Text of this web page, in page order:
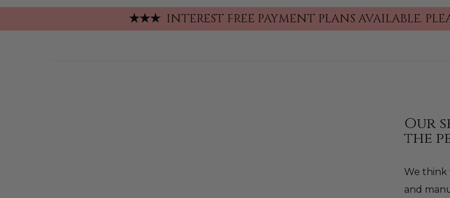
★★★ INTEREST FREE PAYMENT PLANS AVAILABLE.
Our
the
We think
and